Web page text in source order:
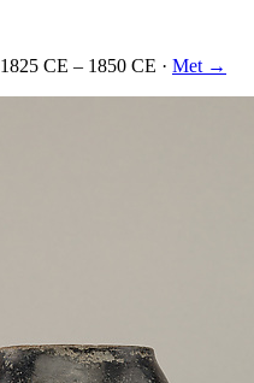
1825 CE – 1850 CE · Met →